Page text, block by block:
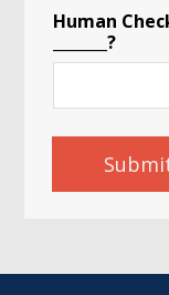
f
*
C
t
y
Human
_______?